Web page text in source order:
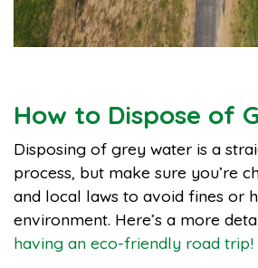
How to Dispose of
Disposing of grey water is a
process, but make sure you’re
and local laws to avoid fines or
environment. Here’s a more
having an eco-friendly road trip!